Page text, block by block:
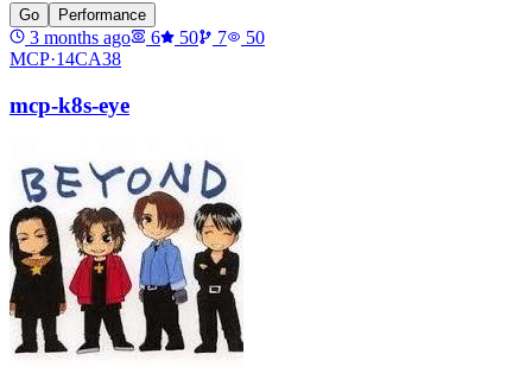
Go Performance
3 months ago 6 50 7
50
MCP·14CA38
mcp-k8s-eye